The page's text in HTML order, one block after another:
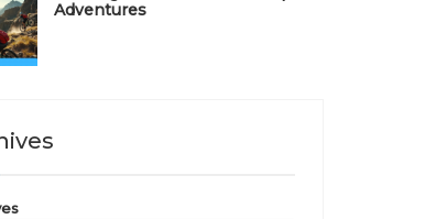
Adventures